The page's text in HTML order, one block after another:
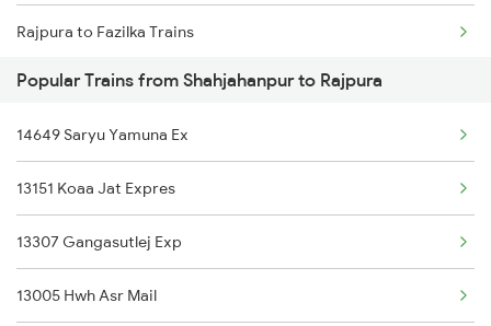
Shahjahanpur to Sasaram Trains
Shahjahanpur to Siwan Trains
Shahjahanpur to Shmata Vd Katra Trains
Shahjahanpur to Ambala Trains
Rajpura to Fazilka Trains
Rajpura to Karnal Trains
Rajpura to Mansi Trains
Rajpura to Devinagar Trains
Rajpura to Mughal Sarai Trains
Rajpura to Malhipur Trains
Popular Trains from Shahjahanpur to Rajpura
14649 Saryu Yamuna Ex
13151 Koaa Jat Expres
13307 Gangasutlej Exp
13005 Hwh Asr Mail